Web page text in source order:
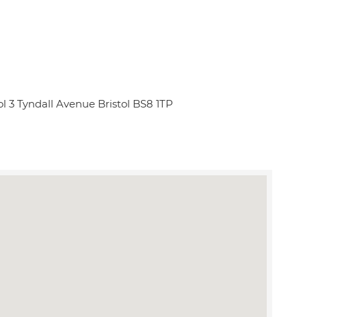
Tyndall Avenue Bristol BS8 1TP